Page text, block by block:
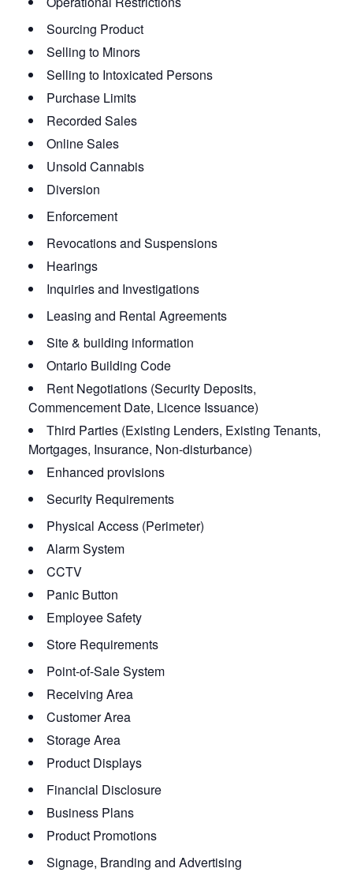
Sourcing Product
Selling to Minors
Selling to Intoxicated Persons
Purchase Limits
Recorded Sales
Online Sales
Unsold Cannabis
Diversion
Enforcement
Revocations and Suspensions
Hearings
Inquiries and Investigations
Leasing and Rental Agreements
Site & building information
Ontario Building Code
Rent Negotiations (Security Deposits,
Commencement Date, Licence Issuance)
Third Parties (Existing Lenders, Existing Tenants,
Mortgages, Insurance, Non-disturbance)
Enhanced provisions
Security Requirements
Physical Access (Perimeter)
Alarm System
CCTV
Panic Button
Employee Safety
Store Requirements
Point-of-Sale System
Receiving Area
Customer Area
Storage Area
Product Displays
Financial Disclosure
Business Plans
Product Promotions
Signage, Branding and Advertising